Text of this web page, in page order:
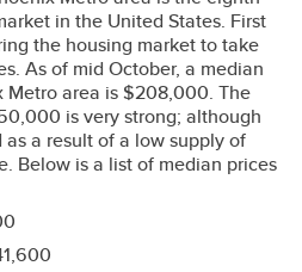
in the United States. First
the housing market to take
As of mid October, a median
Metro area is $208,000. The
is very strong; although
a result of a low supply of
Below is a list of median prices